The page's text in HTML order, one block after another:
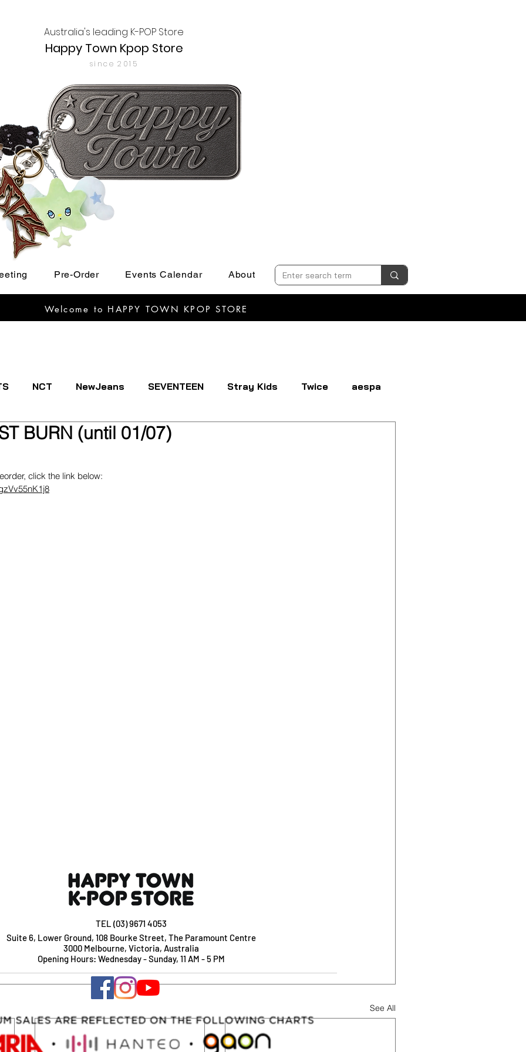
Australia's leading K-POP Store
Happy Town Kpop Store
since 2015
Pre-Order Events Calendar About
Welcome to HAPPY TOWN KPOP STORE
NCT NewJeans SEVENTEEN Stray Kids Twice aespa
CRAVITY Dreamcatcher
IVE Kep1er Le Sserafim
BURN (until 01/07)
click the link below:
See All
TEL (03) 9671 4053
Suite 6, Lower Ground, 108 Bourke Street, The Paramount Centre
3000 Melbourne, Victoria, Australia
Opening Hours: Wednesday - Sunday, 11 AM - 5 PM